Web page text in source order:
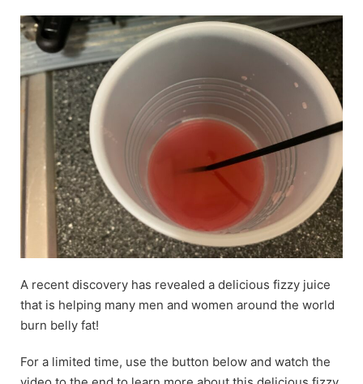
A recent discovery has revealed a delicious fizzy juice
that is helping many men and women around the world
burn belly fat!
For a limited time, use the button below and watch the